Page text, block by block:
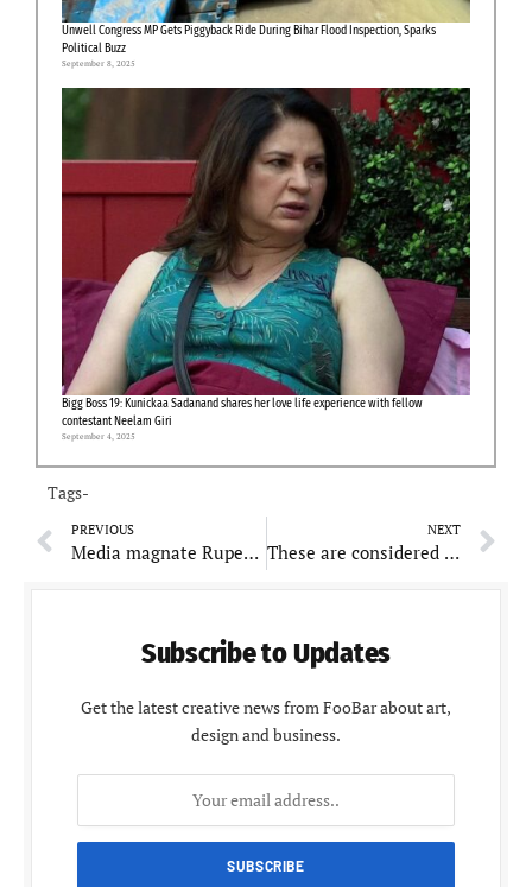
Unwell Congress MP Gets Piggyback Ride During Bihar Flood Inspection, Sparks
Political Buzz
September 8, 2025
Bigg Boss 19: Kunickaa Sadanand shares her love life experience with fellow
contestant Neelam Giri
September 4, 2025
Tags-
PREVIOUS
Media magnate Rupert Murdoch to marry for the fifth time at the age of 92
NEXT
These are considered as best foods to boost memory and enhance brain health
Subscribe to Updates
Get the latest creative news from FooBar about art,
design and business.